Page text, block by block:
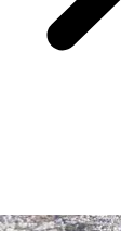
getaway to